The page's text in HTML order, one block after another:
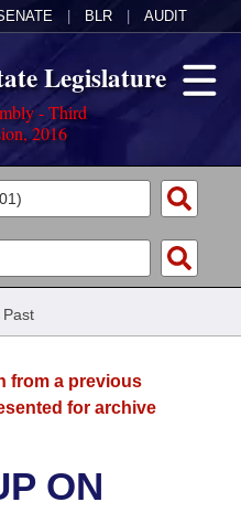
BLR AUDIT
Legislature
- Third
2016
of 1874
from a previous
for archive
ON